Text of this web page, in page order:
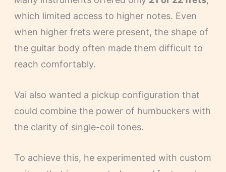
which limited access to higher notes. Even
when higher frets were present, the shape of
the guitar body often made them difficult to
reach comfortably.
Vai also wanted a pickup configuration that
could combine the power of humbuckers with
the clarity of single-coil tones.
To achieve this, he experimented with custom